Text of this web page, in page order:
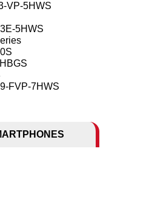
VP-5HWS
5HWS
FVP-7HWS